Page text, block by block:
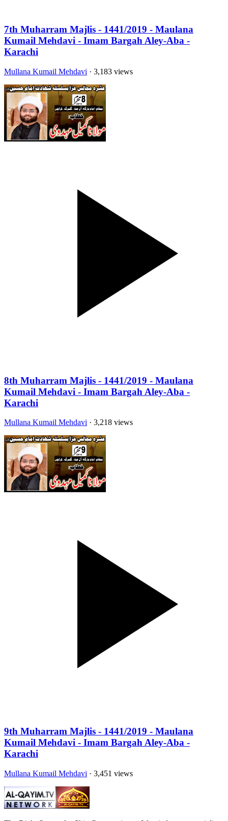
7th Muharram Majlis - 1441/2019 - Maulana
Kumail Mehdavi - Imam Bargah Aley-Aba -
Karachi
Mullana Kumail Mehdavi · 3,183 views
8th Muharram Majlis - 1441/2019 - Maulana
Kumail Mehdavi - Imam Bargah Aley-Aba -
Karachi
Mullana Kumail Mehdavi · 3,218 views
9th Muharram Majlis - 1441/2019 - Maulana
Kumail Mehdavi - Imam Bargah Aley-Aba -
Karachi
Mullana Kumail Mehdavi · 3,451 views